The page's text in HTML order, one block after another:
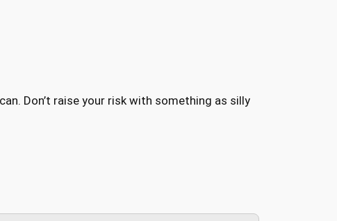
Don’t raise your risk with something as silly